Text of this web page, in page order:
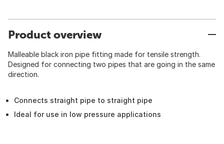
Product overview
Malleable black iron pipe fitting made for tensile strength.
Designed for connecting two pipes that are going in the same
direction.
Connects straight pipe to straight pipe
Ideal for use in low pressure applications